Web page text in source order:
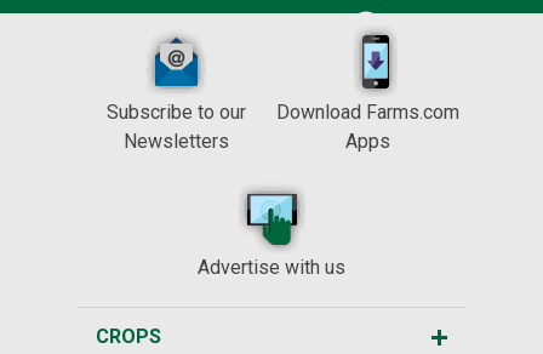
Subscribe to our
Newsletters
Download Farms.com
Apps
Advertise with us
CROPS